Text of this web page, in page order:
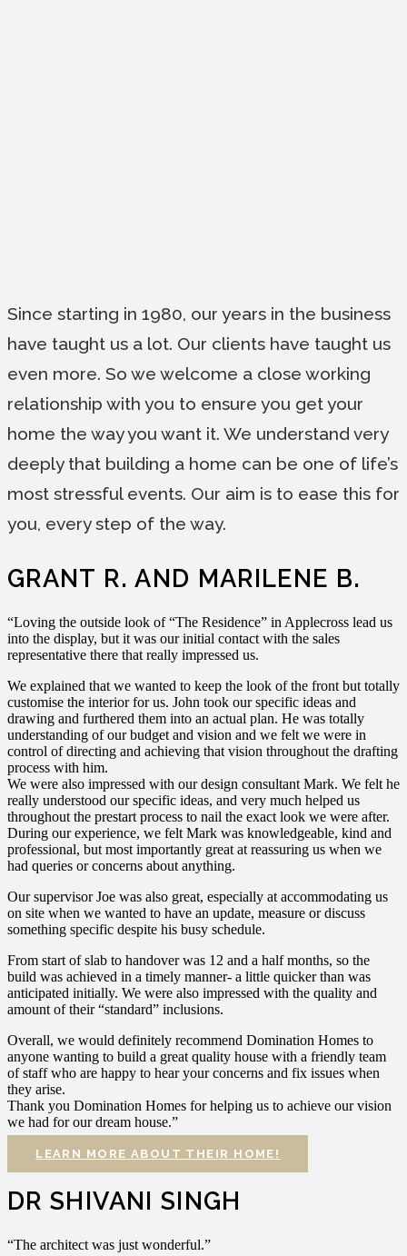
Since starting in 1980, our years in the business
have taught us a lot. Our clients have taught us
even more. So we welcome a close working
relationship with you to ensure you get your
home the way you want it. We understand very
deeply that building a home can be one of life’s
most stressful events. Our aim is to ease this for
you, every step of the way.
GRANT R. AND MARILENE B.
“Loving the outside look of “The Residence” in Applecross lead us
into the display, but it was our initial contact with the sales
representative there that really impressed us.
We explained that we wanted to keep the look of the front but totally
customise the interior for us. John took our specific ideas and
drawing and furthered them into an actual plan. He was totally
understanding of our budget and vision and we felt we were in
control of directing and achieving that vision throughout the drafting
process with him.
We were also impressed with our design consultant Mark. We felt he
really understood our specific ideas, and very much helped us
throughout the prestart process to nail the exact look we were after.
During our experience, we felt Mark was knowledgeable, kind and
professional, but most importantly great at reassuring us when we
had queries or concerns about anything.
Our supervisor Joe was also great, especially at accommodating us
on site when we wanted to have an update, measure or discuss
something specific despite his busy schedule.
From start of slab to handover was 12 and a half months, so the
build was achieved in a timely manner- a little quicker than was
anticipated initially. We were also impressed with the quality and
amount of their “standard” inclusions.
Overall, we would definitely recommend Domination Homes to
anyone wanting to build a great quality house with a friendly team
of staff who are happy to hear your concerns and fix issues when
they arise.
Thank you Domination Homes for helping us to achieve our vision
we had for our dream house.”
LEARN MORE ABOUT THEIR HOME!
DR SHIVANI SINGH
“The architect was just wonderful.”